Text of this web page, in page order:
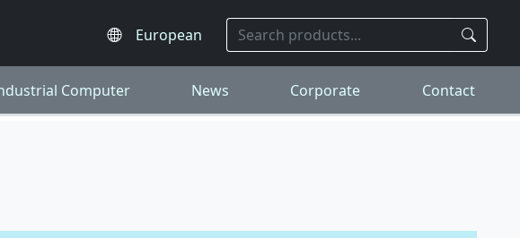
Computer News Corporate Contact